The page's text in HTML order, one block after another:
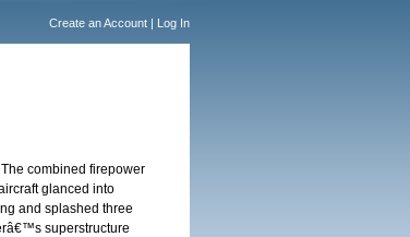
Create an Account | Log In
combined firepower
glanced into
and splashed three
superstructure